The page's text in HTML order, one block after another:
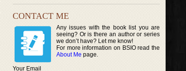
CONTACT ME
Any issues with the book list you are
seeing? Or is there an author or series
we don’t have? Let me know!
For more information on BSIO read the
About Me page.
Your Email